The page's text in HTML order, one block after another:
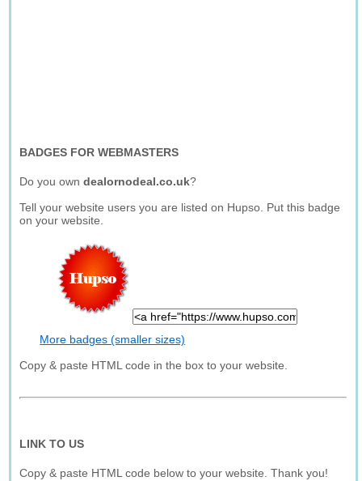
BADGES FOR WEBMASTERS
Do you owndealornodeal.co.uk?
Tell your website users you are listed on Hupso. Put this badge
on your website.
More badges (smaller sizes)
Copy & paste HTML code in the box to your website.
LINK TO US
Copy & paste HTML code below to your website. Thank you!